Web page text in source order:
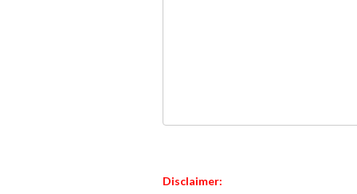
Disclaimer: